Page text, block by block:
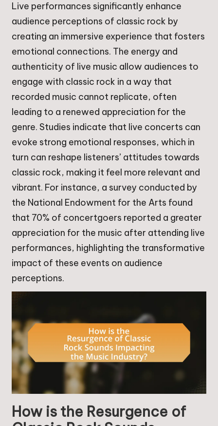
Live performances significantly enhance
audience perceptions of classic rock by
creating an immersive experience that fosters
emotional connections. The energy and
authenticity of live music allow audiences to
engage with classic rock in a way that
recorded music cannot replicate, often
leading to a renewed appreciation for the
genre. Studies indicate that live concerts can
evoke strong emotional responses, which in
turn can reshape listeners’ attitudes towards
classic rock, making it feel more relevant and
vibrant. For instance, a survey conducted by
the National Endowment for the Arts found
that 70% of concertgoers reported a greater
appreciation for the music after attending live
performances, highlighting the transformative
impact of these events on audience
perceptions.
How is the Resurgence of